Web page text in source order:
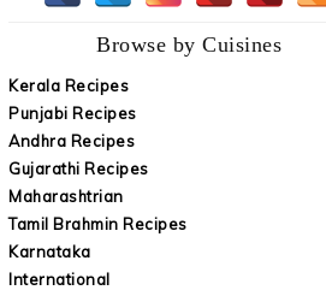
Browse by Cuisines
Kerala Recipes
Punjabi Recipes
Andhra Recipes
Gujarathi Recipes
Maharashtrian
Tamil Brahmin Recipes
Karnataka
International